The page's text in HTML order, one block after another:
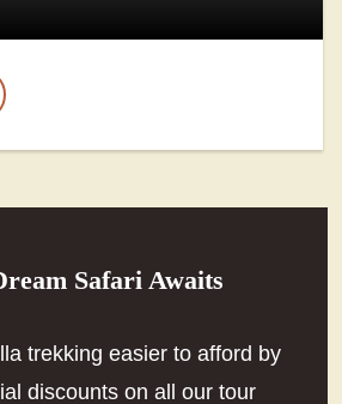
Safari Awaits
trekking easier to afford by
discounts on all our tour